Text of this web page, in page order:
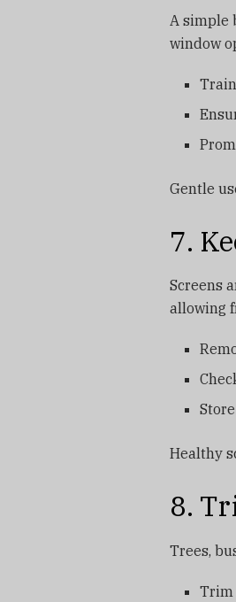
A simple
window
Gentle
7.
Screens
allowing
Healthy
8.
Trees,
Trim